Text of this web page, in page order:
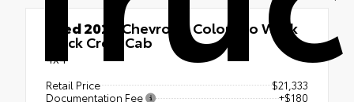
Used 2022 Chevrolet Colorado Work
Truck Crew Cab
4x4
Retail Price
$21,333
Documentation Fee
+$180